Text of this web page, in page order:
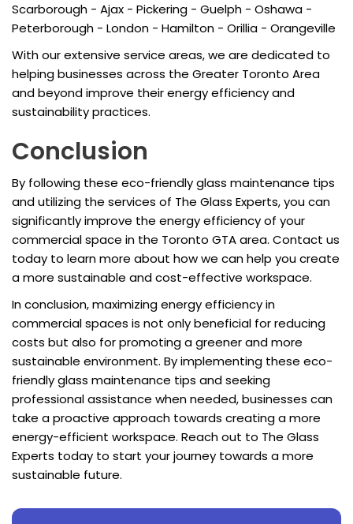
Scarborough - Ajax - Pickering - Guelph - Oshawa -
Peterborough - London - Hamilton - Orillia - Orangeville
With our extensive service areas, we are dedicated to
helping businesses across the Greater Toronto Area
and beyond improve their energy efficiency and
sustainability practices.
Conclusion
By following these eco-friendly glass maintenance tips
and utilizing the services of The Glass Experts, you can
significantly improve the energy efficiency of your
commercial space in the Toronto GTA area. Contact us
today to learn more about how we can help you create
a more sustainable and cost-effective workspace.
In conclusion, maximizing energy efficiency in
commercial spaces is not only beneficial for reducing
costs but also for promoting a greener and more
sustainable environment. By implementing these eco-
friendly glass maintenance tips and seeking
professional assistance when needed, businesses can
take a proactive approach towards creating a more
energy-efficient workspace. Reach out to The Glass
Experts today to start your journey towards a more
sustainable future.